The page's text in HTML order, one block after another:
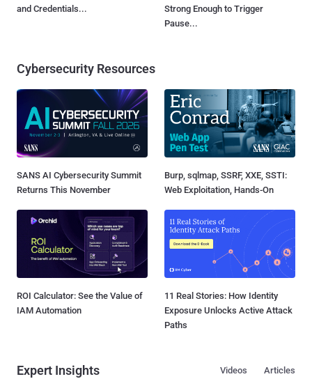
and Credentials...
Strong Enough to Trigger
Pause...
Cybersecurity Resources
SANS AI Cybersecurity Summit
Returns This November
Burp, sqlmap, SSRF, XXE, SSTI:
Web Exploitation, Hands-On
ROI Calculator: See the Value of
IAM Automation
11 Real Stories: How Identity
Exposure Unlocks Active Attack
Paths
Expert Insights Articles
Videos